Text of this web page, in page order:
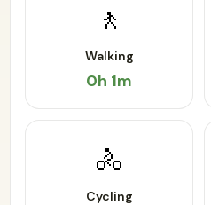
🚶
Walking
0h 1m
🚴
Cycling